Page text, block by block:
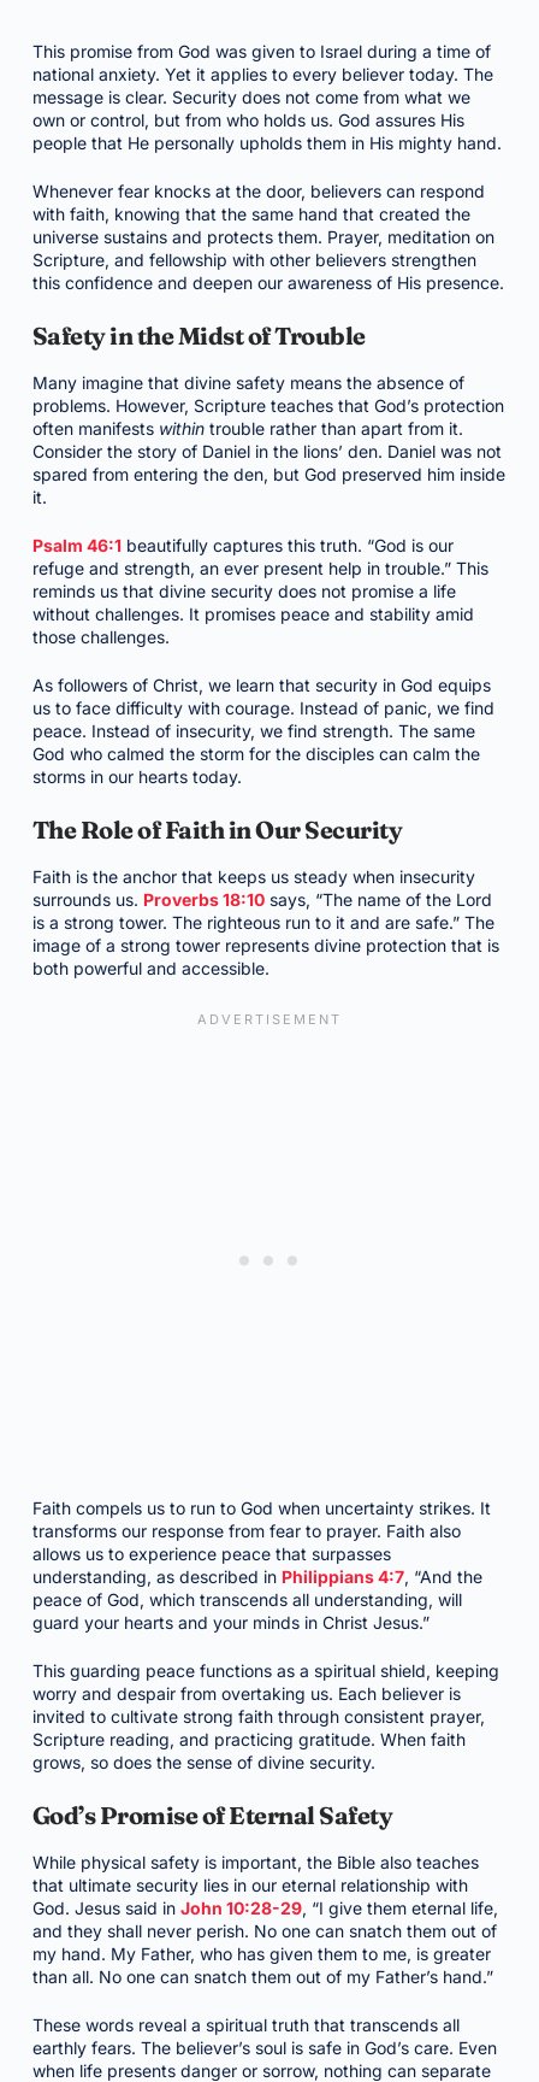
This promise from God was given to Israel during a time of
national anxiety. Yet it applies to every believer today. The
message is clear. Security does not come from what we
own or control, but from who holds us. God assures His
people that He personally upholds them in His mighty hand.
Whenever fear knocks at the door, believers can respond
with faith, knowing that the same hand that created the
universe sustains and protects them. Prayer, meditation on
Scripture, and fellowship with other believers strengthen
this confidence and deepen our awareness of His presence.
Safety in the Midst of Trouble
Many imagine that divine safety means the absence of
problems. However, Scripture teaches that God’s protection
often manifests withintrouble rather than apart from it.
Consider the story of Daniel in the lions’ den. Daniel was not
spared from entering the den, but God preserved him inside
it.
Psalm 46:1beautifully captures this truth. “God is our
refuge and strength, an ever present help in trouble.” This
reminds us that divine security does not promise a life
without challenges. It promises peace and stability amid
those challenges.
As followers of Christ, we learn that security in God equips
us to face difficulty with courage. Instead of panic, we find
peace. Instead of insecurity, we find strength. The same
God who calmed the storm for the disciples can calm the
storms in our hearts today.
The Role of Faith in Our Security
Faith is the anchor that keeps us steady when insecurity
surrounds us. Proverbs 18:10says, “The name of the Lord
is a strong tower. The righteous run to it and are safe.” The
image of a strong tower represents divine protection that is
both powerful and accessible.
Faith compels us to run to God when uncertainty strikes. It
transforms our response from fear to prayer. Faith also
allows us to experience peace that surpasses
understanding, as described in Philippians 4:7, “And the
peace of God, which transcends all understanding, will
guard your hearts and your minds in Christ Jesus.”
This guarding peace functions as a spiritual shield, keeping
worry and despair from overtaking us. Each believer is
invited to cultivate strong faith through consistent prayer,
Scripture reading, and practicing gratitude. When faith
grows, so does the sense of divine security.
God’s Promise of Eternal Safety
While physical safety is important, the Bible also teaches
that ultimate security lies in our eternal relationship with
God. Jesus said in John 10:28-29, “I give them eternal life,
and they shall never perish. No one can snatch them out of
my hand. My Father, who has given them to me, is greater
than all. No one can snatch them out of my Father’s hand.”
These words reveal a spiritual truth that transcends all
earthly fears. The believer’s soul is safe in God’s care. Even
when life presents danger or sorrow, nothing can separate